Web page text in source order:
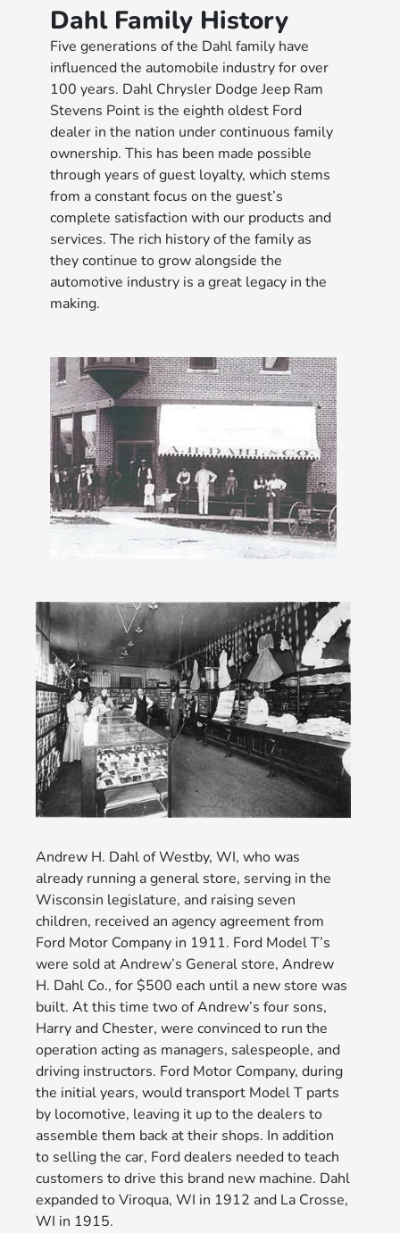
Dahl Family History
Five generations of the Dahl family have
influenced the automobile industry for over
100 years. Dahl Chrysler Dodge Jeep Ram
Stevens Point is the eighth oldest Ford
dealer in the nation under continuous family
ownership. This has been made possible
through years of guest loyalty, which stems
from a constant focus on the guest’s
complete satisfaction with our products and
services. The rich history of the family as
they continue to grow alongside the
automotive industry is a great legacy in the
making.
Andrew H. Dahl of Westby, WI, who was
already running a general store, serving in the
Wisconsin legislature, and raising seven
children, received an agency agreement from
Ford Motor Company in 1911. Ford Model T’s
were sold at Andrew’s General store, Andrew
H. Dahl Co., for $500 each until a new store was
built. At this time two of Andrew’s four sons,
Harry and Chester, were convinced to run the
operation acting as managers, salespeople, and
driving instructors. Ford Motor Company, during
the initial years, would transport Model T parts
by locomotive, leaving it up to the dealers to
assemble them back at their shops. In addition
to selling the car, Ford dealers needed to teach
customers to drive this brand new machine. Dahl
expanded to Viroqua, WI in 1912 and La Crosse,
WI in 1915.